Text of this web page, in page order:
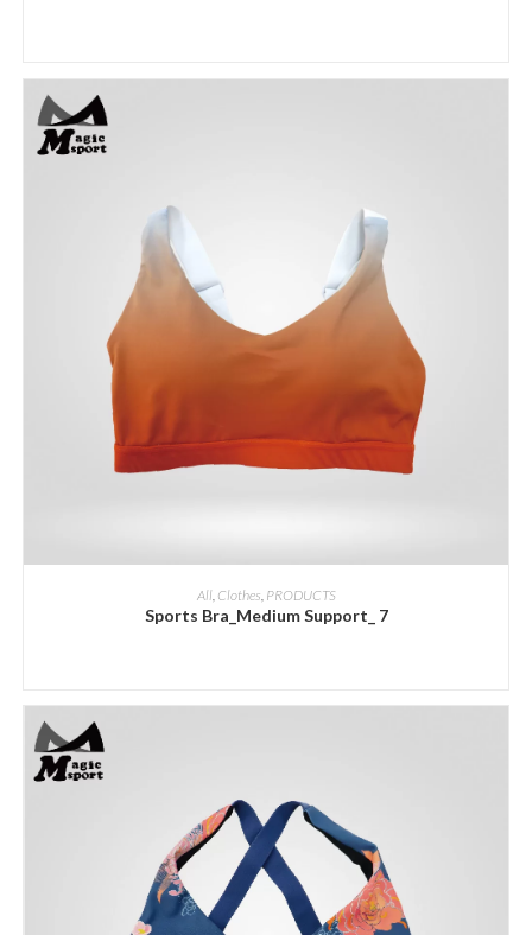
ADD INQUIRY
All, Clothes PRODUCTS
Sports Bra_Medium Support_ 7